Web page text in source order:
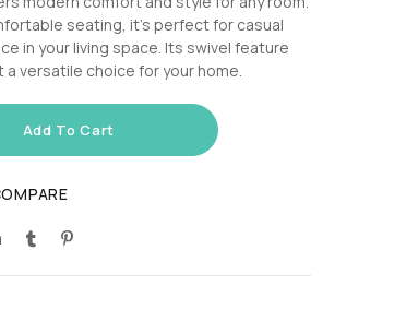
seating, it’s perfect for casual
in your living space. Its swivel feature
versatile choice for your home.
Add To Cart